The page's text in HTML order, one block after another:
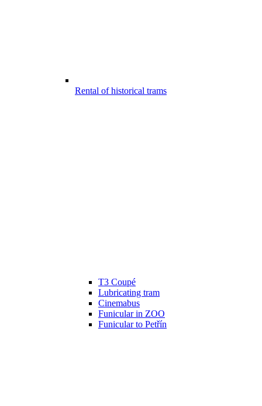
Rental of historical trams
T3 Coupé
Lubricating tram
Cinemabus
Funicular in ZOO
Funicular to Petřín